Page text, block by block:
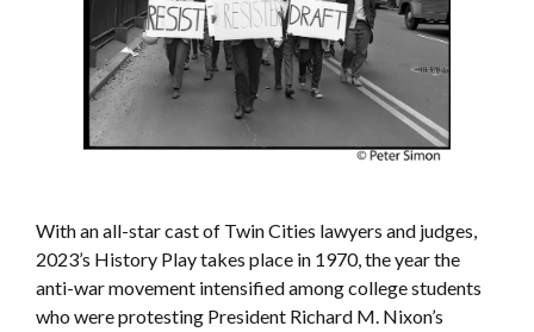
With an all-star cast of Twin Cities lawyers and judges,
2023’s History Play takes place in 1970, the year the
anti-war movement intensified among college students
who were protesting President Richard M. Nixon’s